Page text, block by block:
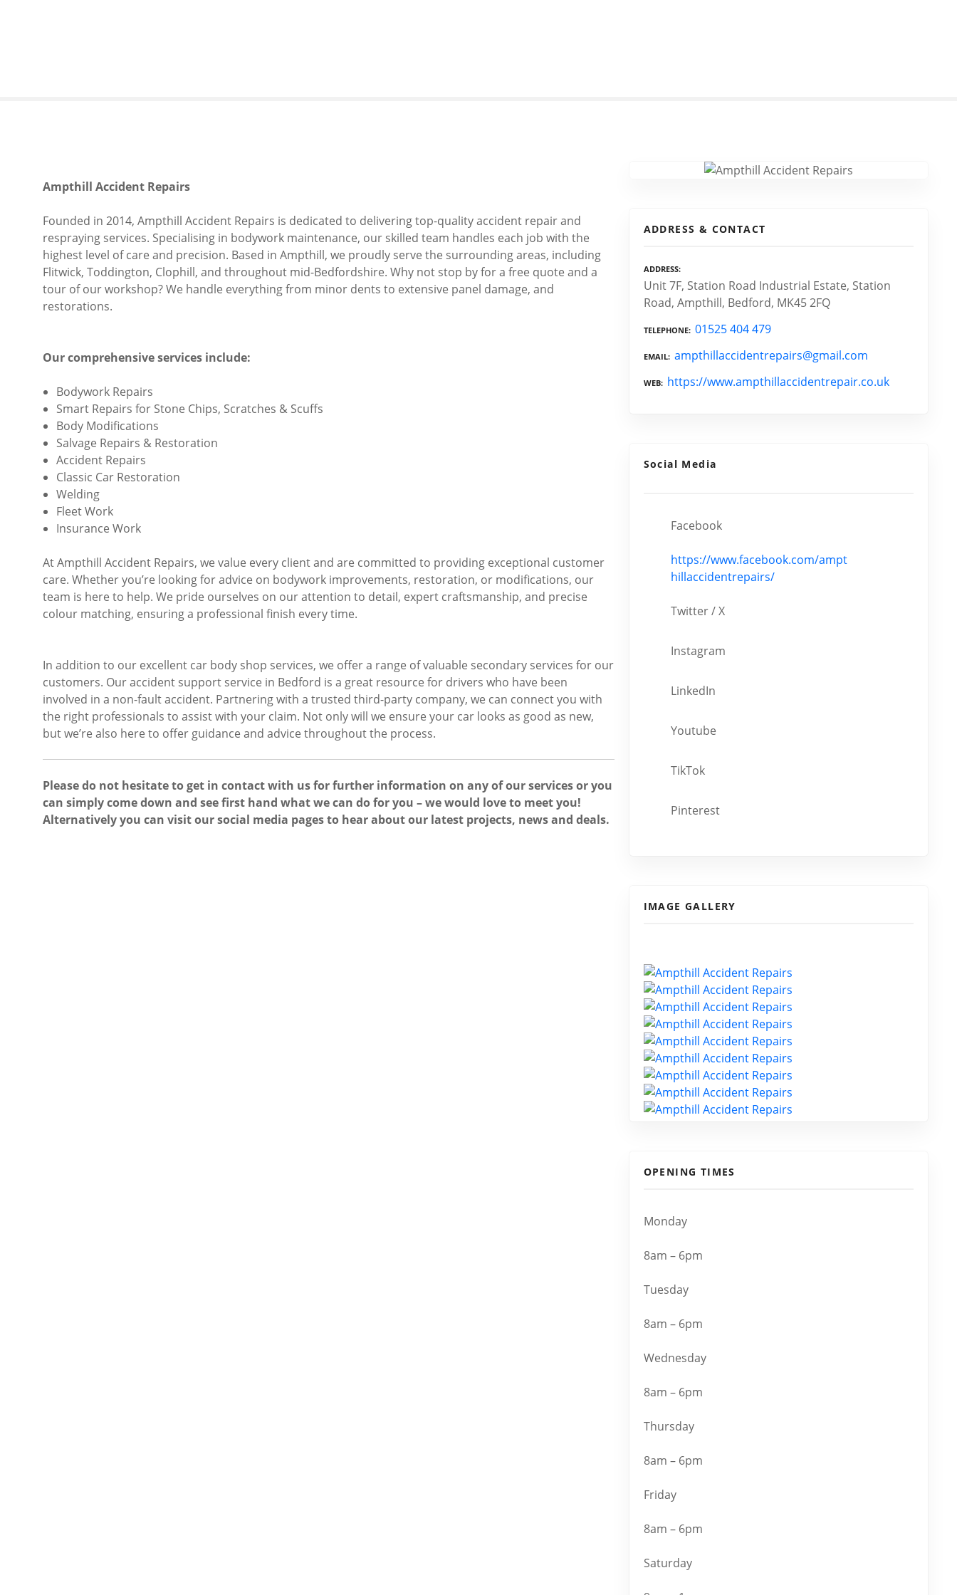
Ampthill Accident Repairs
Founded in 2014, Ampthill Accident Repairs is dedicated to delivering top-quality accident repair and
respraying services. Specialising in bodywork maintenance, our skilled team handles each job with the
highest level of care and precision. Based in Ampthill, we proudly serve the surrounding areas, including
Flitwick, Toddington, Clophill, and throughout mid-Bedfordshire. Why not stop by for a free quote and a
tour of our workshop? We handle everything from minor dents to extensive panel damage, and
restorations.
Our comprehensive services include:
Bodywork Repairs
Smart Repairs for Stone Chips, Scratches & Scuffs
Body Modifications
Salvage Repairs & Restoration
Accident Repairs
Classic Car Restoration
Welding
Fleet Work
Insurance Work
At Ampthill Accident Repairs, we value every client and are committed to providing exceptional customer
care. Whether you’re looking for advice on bodywork improvements, restoration, or modifications, our
team is here to help. We pride ourselves on our attention to detail, expert craftsmanship, and precise
colour matching, ensuring a professional finish every time.
In addition to our excellent car body shop services, we offer a range of valuable secondary services for our
customers. Our accident support service in Bedford is a great resource for drivers who have been
involved in a non-fault accident. Partnering with a trusted third-party company, we can connect you with
the right professionals to assist with your claim. Not only will we ensure your car looks as good as new,
but we’re also here to offer guidance and advice throughout the process.
Please do not hesitate to get in contact with us for further information on any of our services or you
can simply come down and see first hand what we can do for you – we would love to meet you!
Alternatively you can visit our social media pages to hear about our latest projects, news and deals.
ADDRESS & CONTACT
ADDRESS
Unit 7F, Station Road Industrial Estate, Station
Road, Ampthill, Bedford, MK45 2FQ
TELEPHONE 01525 404 479
EMAIL ampthillaccidentrepairs@gmail.com
WEB https://www.ampthillaccidentrepair.co.uk
Social Media
Facebook
https://www.facebook.com/ampt
hillaccidentrepairs/
Twitter / X
Instagram
LinkedIn
Youtube
TikTok
Pinterest
IMAGE GALLERY
OPENING TIMES
Monday
8am – 6pm
Tuesday
8am – 6pm
Wednesday
8am – 6pm
Thursday
8am – 6pm
Friday
8am – 6pm
Saturday